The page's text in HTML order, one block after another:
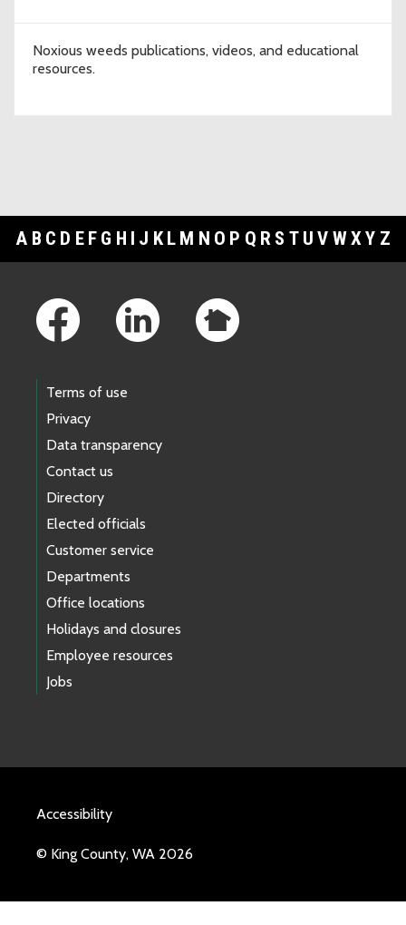
Noxious weeds publications, videos, and educational
resources.
A B C D E F G H I J K L M N O P Q R S T U V WXY Z
Terms of use
Privacy
Data transparency
Contact us
Directory
Elected officials
Customer service
Departments
Office locations
Holidays and closures
Employee resources
Jobs
Accessibility
© King County, WA 2026